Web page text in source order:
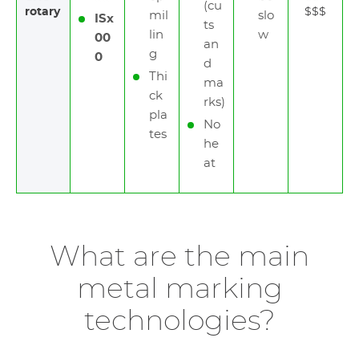
rotary
ISx
00
0
mil
lin
g
Thi
ck
pla
tes
(cu
ts
an
d
ma
rks)
No
he
at
slo
w
$$$
What are the main
metal marking
technologies?